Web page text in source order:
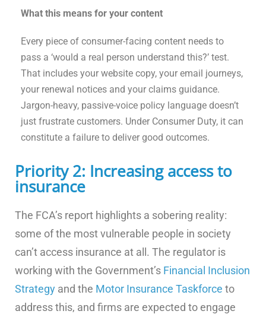
What this means for your content
Every piece of consumer-facing content needs to
pass a ‘would a real person understand this?’ test.
That includes your website copy, your email journeys,
your renewal notices and your claims guidance.
Jargon-heavy, passive-voice policy language doesn’t
just frustrate customers. Under Consumer Duty, it can
constitute a failure to deliver good outcomes.
Priority 2: Increasing access to
insurance
The FCA’s report highlights a sobering reality:
some of the most vulnerable people in society
can’t access insurance at all. The regulator is
working with the Government’s Financial Inclusion
Strategy and the Motor Insurance Taskforce to
address this, and firms are expected to engage